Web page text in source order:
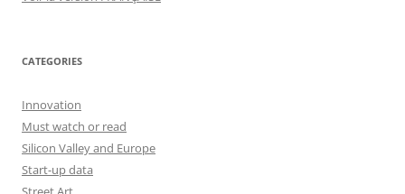
CATEGORIES
Innovation
Must watch or read
Silicon Valley and Europe
Start-up data